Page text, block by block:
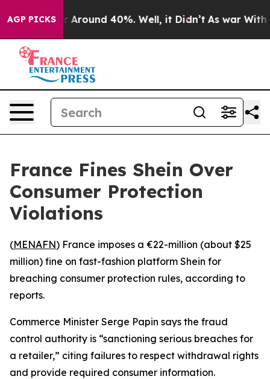
AGP PICKS
a Floor Around 40%. Well, it Didn’t As war With
France Fines Shein Over
Consumer Protection
Violations
(MENAFN) France imposes a €22-million (about $25
million) fine on fast-fashion platform Shein for
breaching consumer protection rules, according to
reports.
Commerce Minister Serge Papin says the fraud
control authority is “sanctioning serious breaches for
a retailer,” citing failures to respect withdrawal rights
and provide required consumer information.